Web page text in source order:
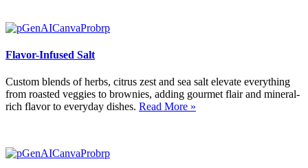
Flavor-Infused Salt
Custom blends of herbs, citrus zest and sea salt elevate everything
from roasted veggies to brownies, adding gourmet flair and mineral-
rich flavor to everyday dishes. Read More »